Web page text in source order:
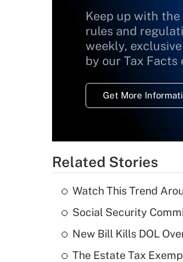
Keep up with
rules and
weekly,
by our Tax Facts
Get More
Related Stories
Watch This Trend
Social Security
New Bill Kills DOL
The Estate Tax